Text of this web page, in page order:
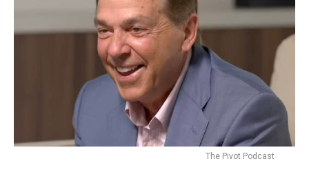
The Pivot Podcast